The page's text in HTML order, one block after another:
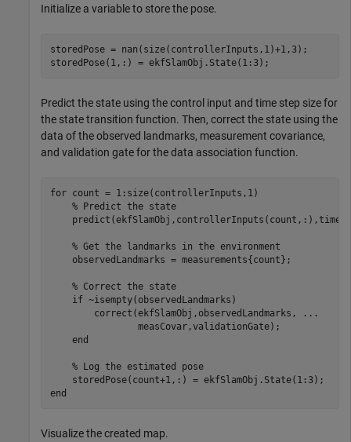
Initialize a variable to store the pose.
storedPose = nan(size(controllerInputs,1)+1,3);
storedPose(1,:) = ekfSlamObj.State(1:3);
Predict the state using the control input and time step size for
the state transition function. Then, correct the state using the
data of the observed landmarks, measurement covariance,
and validation gate for the data association function.
for count = 1:size(controllerInputs,1)
% Predict the state
% Get the landmarks in the environment
    observedLandmarks = measurements{count};
% Correct the state
if ~isempty(observedLandmarks)
        correct(ekfSlamObj,observedLandmarks,
...
                measCovar,validationGate);
end
% Log the estimated pose
end
Visualize the created map.